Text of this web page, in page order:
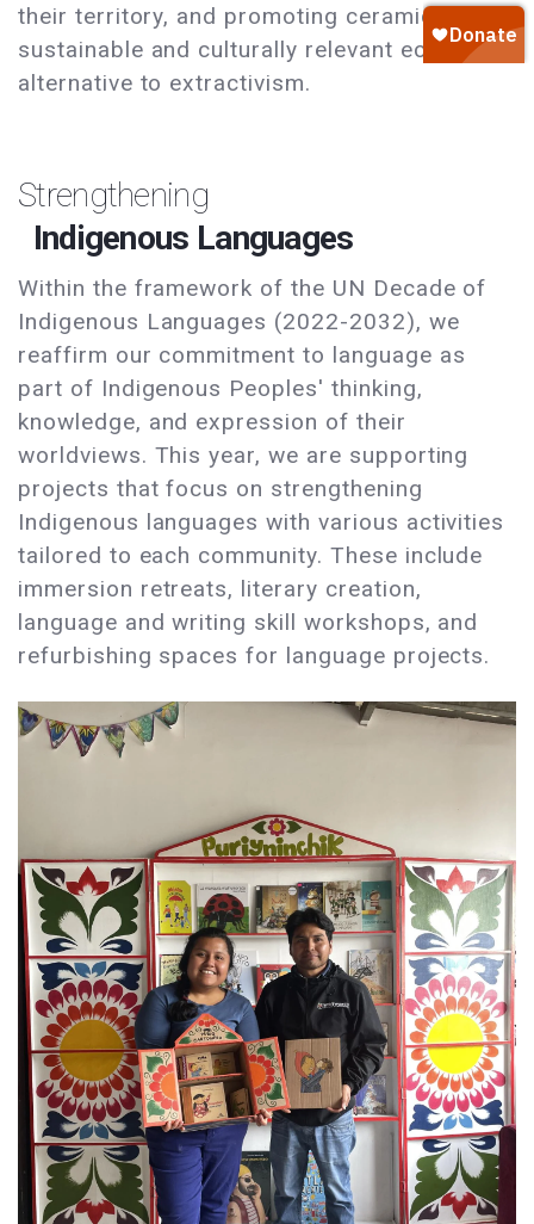
their territory, and promoting ceramics as a
sustainable and culturally relevant economic
alternative to extractivism.
Strengthening
Indigenous Languages
Within the framework of the UN Decade of
Indigenous Languages (2022-2032), we
reaffirm our commitment to language as
part of Indigenous Peoples' thinking,
knowledge, and expression of their
worldviews. This year, we are supporting
projects that focus on strengthening
Indigenous languages with various activities
tailored to each community. These include
immersion retreats, literary creation,
language and writing skill workshops, and
refurbishing spaces for language projects.